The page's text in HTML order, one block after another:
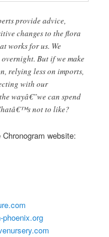
provide advice,
changes to the flora
works for us. We
But if we make
relying less on imports,
with our
wayâ€”we can spend
not to like?
website:
phoenix.org